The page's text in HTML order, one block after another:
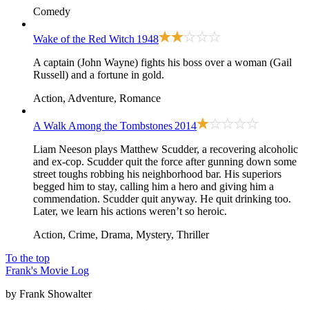
Comedy
Wake of the Red Witch 1948
A captain (John Wayne) fights his boss over a woman (Gail
Russell) and a fortune in gold.
Action, Adventure, Romance
A Walk Among the Tombstones 2014
Liam Neeson plays Matthew Scudder, a recovering alcoholic
and ex-cop. Scudder quit the force after gunning down some
street toughs robbing his neighborhood bar. His superiors
begged him to stay, calling him a hero and giving him a
commendation. Scudder quit anyway. He quit drinking too.
Later, we learn his actions weren’t so heroic.
Action, Crime, Drama, Mystery, Thriller
To the top
Frank's Movie Log
by Frank Showalter